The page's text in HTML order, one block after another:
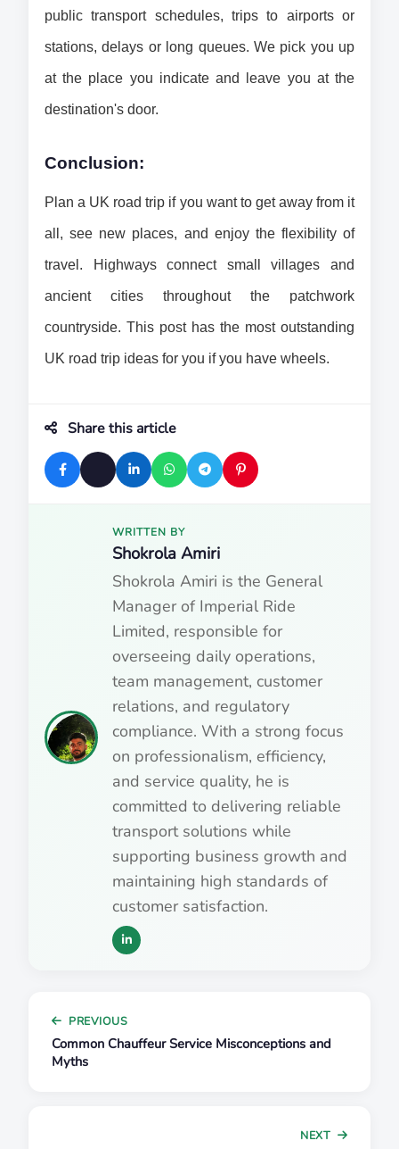
public transport schedules, trips to airports or
stations, delays or long queues. We pick you up
at the place you indicate and leave you at the
destination's door.
Conclusion:
Plan a UK road trip if you want to get away from it
all, see new places, and enjoy the flexibility of
travel. Highways connect small villages and
ancient cities throughout the patchwork
countryside. This post has the most outstanding
UK road trip ideas for you if you have wheels.
Share this article
WRITTEN BY
Shokrola Amiri
Shokrola Amiri is the General
Manager of Imperial Ride
Limited, responsible for
overseeing daily operations,
team management, customer
relations, and regulatory
compliance. With a strong focus
on professionalism, efficiency,
and service quality, he is
committed to delivering reliable
transport solutions while
supporting business growth and
maintaining high standards of
customer satisfaction.
PREVIOUS
Common Chauffeur Service Misconceptions and
Myths
NEXT